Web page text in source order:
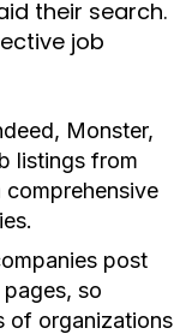
their search.
job
Monster,
listings from
post
so
of organizations